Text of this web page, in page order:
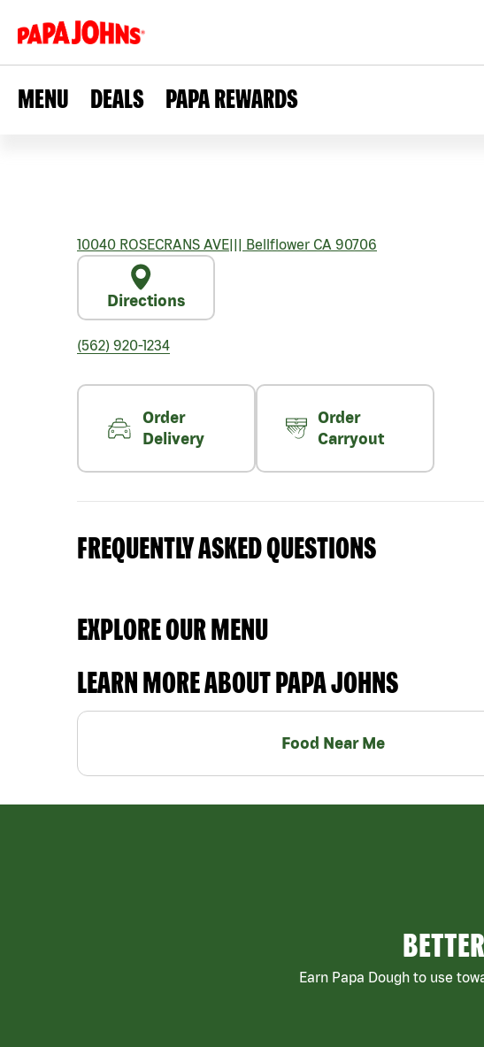
MENU DEALS PAPA REWARDS
10040 ROSECRANS AVE||| Bellflower CA 90706
Directions
(562) 920-1234
Order
Delivery
Order
Carryout
FREQUENTLY ASKED QUESTIONS
EXPLORE OUR MENU
LEARN MORE ABOUT PAPA JOHNS
Food Near Me
Earn Papa Dough to use